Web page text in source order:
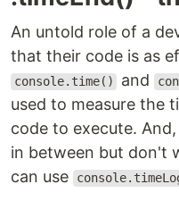
An untold role of a
that their code is as
console.time() and
used to measure the
code to execute.
in between but don't
can use